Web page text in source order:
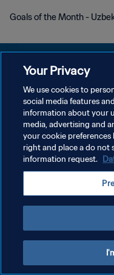
Goals of the Month -
POLÍTICA DE PRIVACIDADE
TERMOS DE SERVIÇO
ADMINISTRAR AS
Copyright © 1994-2026 FIFA. Todos
Your Privacy
We use cookies to
social media features
information about your
media, advertising and
your cookie
right and place a do not
information request.